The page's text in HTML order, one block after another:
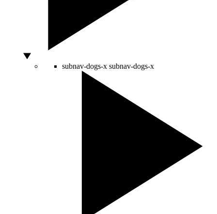
subnav-dogs-x subnav-dogs-x